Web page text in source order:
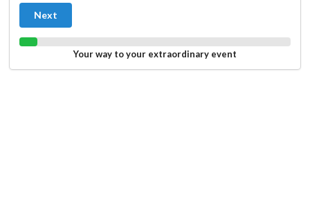
Next
Your way to your extraordinary event